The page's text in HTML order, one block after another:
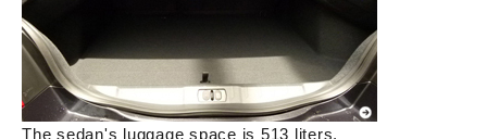
The sedan's luggage space is 513 liters.